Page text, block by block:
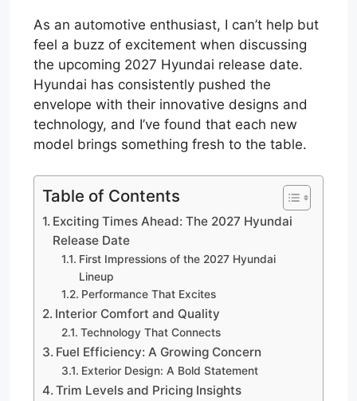
As an automotive enthusiast, I can’t help but
feel a buzz of excitement when discussing
the upcoming 2027 Hyundai release date.
Hyundai has consistently pushed the
envelope with their innovative designs and
technology, and I’ve found that each new
model brings something fresh to the table.
Table of Contents
Exciting Times Ahead: The 2027 Hyundai
Release Date
First Impressions of the 2027 Hyundai
Lineup
Performance That Excites
Interior Comfort and Quality
Technology That Connects
Fuel Efficiency: A Growing Concern
Exterior Design: A Bold Statement
Trim Levels and Pricing Insights